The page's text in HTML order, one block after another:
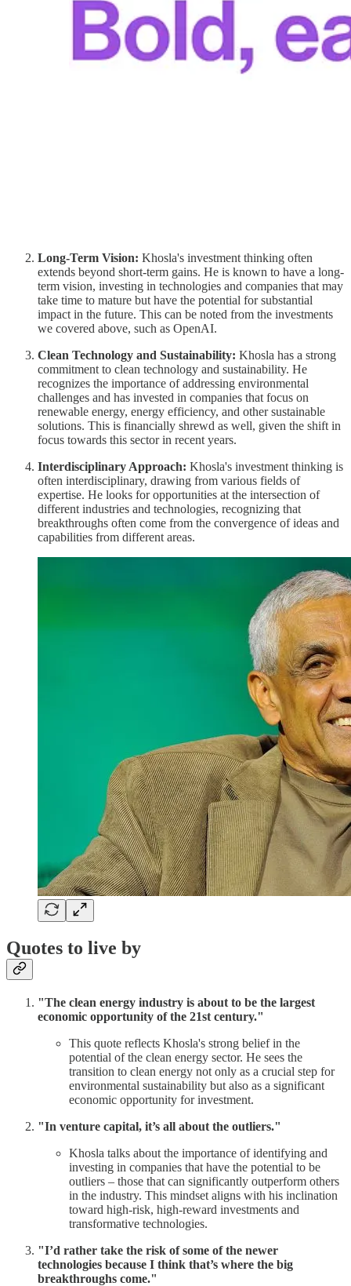
Long-Term Vision: Khosla's investment thinking often
extends beyond short-term gains. He is known to have a long-
term vision, investing in technologies and companies that may
take time to mature but have the potential for substantial
impact in the future. This can be noted from the investments
we covered above, such as OpenAI.
Clean Technology and Sustainability: Khosla has a strong
commitment to clean technology and sustainability. He
recognizes the importance of addressing environmental
challenges and has invested in companies that focus on
renewable energy, energy efficiency, and other sustainable
solutions. This is financially shrewd as well, given the shift in
focus towards this sector in recent years.
Interdisciplinary Approach: Khosla's investment thinking is
often interdisciplinary, drawing from various fields of
expertise. He looks for opportunities at the intersection of
different industries and technologies, recognizing that
breakthroughs often come from the convergence of ideas and
capabilities from different areas.
Quotes to live by
"The clean energy industry is about to be the largest
economic opportunity of the 21st century."
This quote reflects Khosla's strong belief in the
potential of the clean energy sector. He sees the
transition to clean energy not only as a crucial step for
environmental sustainability but also as a significant
economic opportunity for investment.
"In venture capital, it’s all about the outliers."
Khosla talks about the importance of identifying and
investing in companies that have the potential to be
outliers – those that can significantly outperform others
in the industry. This mindset aligns with his inclination
toward high-risk, high-reward investments and
transformative technologies.
"I’d rather take the risk of some of the newer
technologies because I think that’s where the big
breakthroughs come."